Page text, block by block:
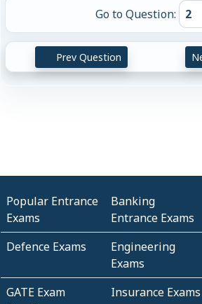
Go to Question:
Prev Question
Popular Entrance
Exams
Banking
Entrance Exams
Defence Exams
Engineering
Exams
GATE Exam
Insurance Exams